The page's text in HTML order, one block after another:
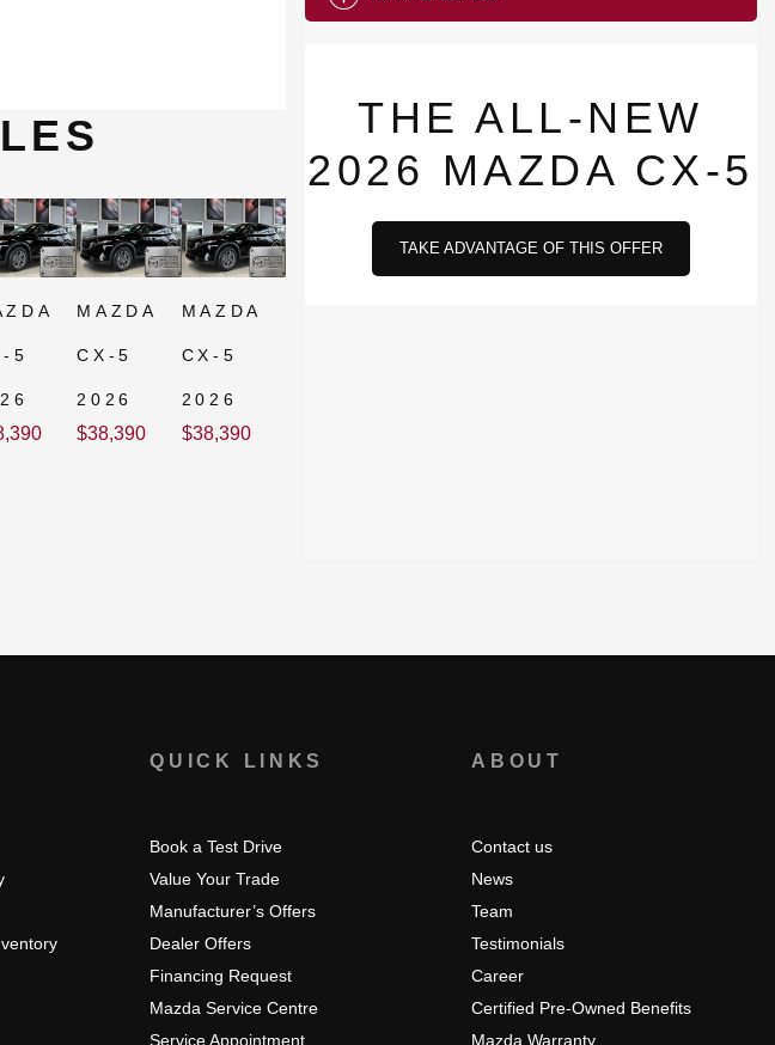
5
MAZDA
CX-5
2026
$38,390
MAZDA
CX-5
2026
$38,390
THE ALL-NEW
2026 MAZDA CX-5
TAKE ADVANTAGE OF THIS OFFER
QUICK LINKS
Book a Test Drive
Value Your Trade
Manufacturer’s Offers
Dealer Offers
Financing Request
Mazda Service Centre
Service Appointment
ABOUT
Contact us
News
Team
Testimonials
Career
Certified Pre-Owned Benefits
Mazda Warranty